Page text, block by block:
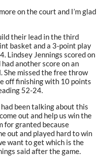
on the court and I’m glad
their lead in the third
basket and a 3-point play
Lindsey Jennings scored on
another score on an
She missed the free throw
off finishing with 10 points
52-24.
been talking about this
out and help us win the
for granted because
out and played hard to win
want to get which is the
said after the game.